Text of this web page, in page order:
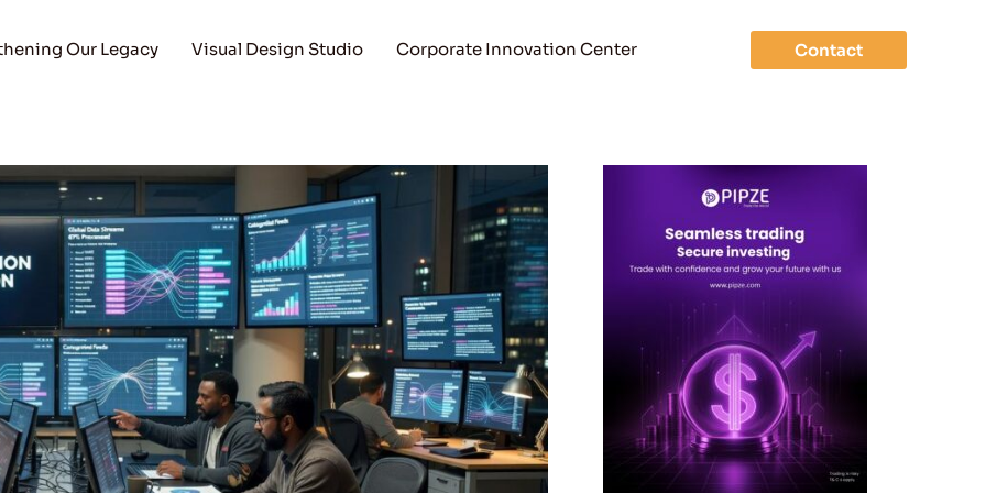
Our Legacy Visual Design Studio Corporate Innovation Center Contact